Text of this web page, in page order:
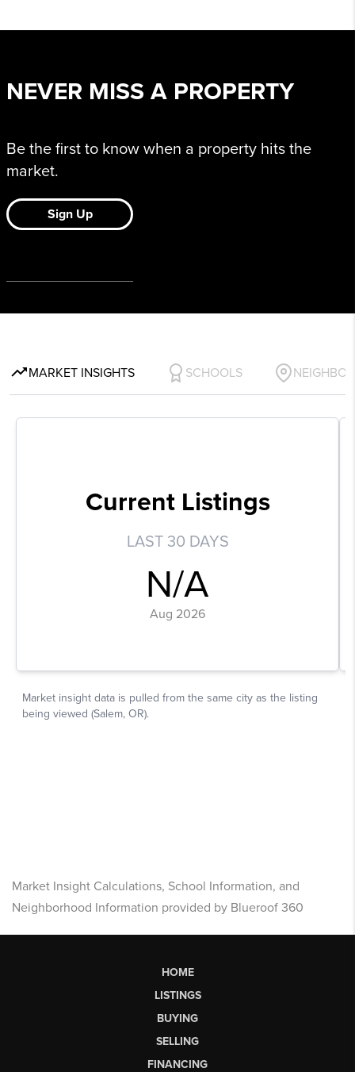
Market Insight Calculations, School Information, and
Neighborhood Information provided by Blueroof 360
HOME
LISTINGS
BUYING
SELLING
FINANCING